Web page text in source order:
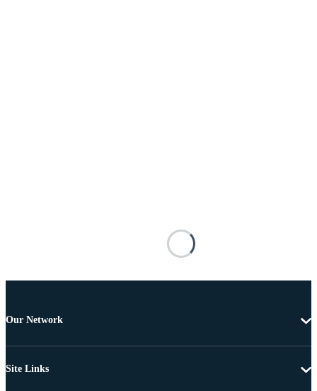
Our Network
Site Links